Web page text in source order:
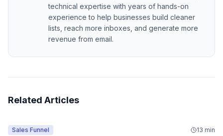
technical expertise with years of hands-on
experience to help businesses build cleaner
lists, reach more inboxes, and generate more
revenue from email.
Related Articles
Sales Funnel 13 min